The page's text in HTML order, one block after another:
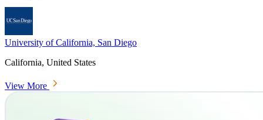
University of California, San Diego
California, United States
View More